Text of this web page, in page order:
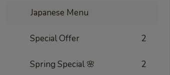
Japanese Menu
Special Offer 2
Spring Special 🌸 2